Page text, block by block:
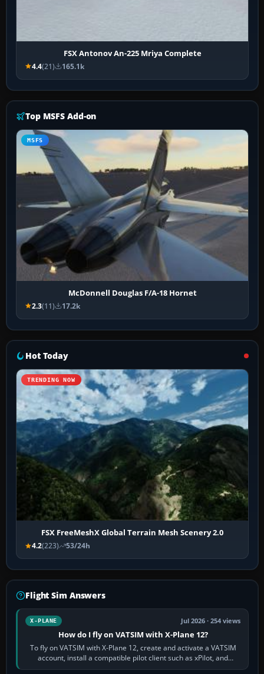
FSX Antonov An-225 Mriya Complete
4.4(21) 165.1k
Top MSFS Add-on
MSFS
McDonnell Douglas F/A-18 Hornet
2.3(11) 17.2k
Hot Today
TRENDING NOW
FSX FreeMeshX Global Terrain Mesh Scenery 2.0
4.2(223) 53/24h
Flight Sim Answers
X-PLANE Jul 2026 · 254 views
How do I fly on VATSIM with X-Plane 12?
To fly on VATSIM with X-Plane 12, create and activate a VATSIM
account, install a compatible pilot client such as xPilot, and
configure model…